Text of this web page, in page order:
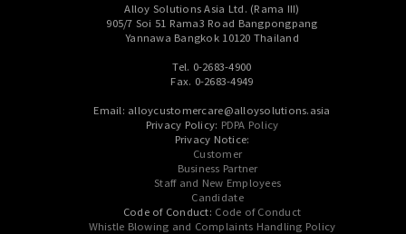
Alloy Solutions Asia Ltd. (Rama III)
905/7 Soi 51 Rama3 Road Bangpongpang
Yannawa Bangkok 10120 Thailand
Tel. 0-2683-4900
Fax. 0-2683-4949
Email: alloycustomercare@alloysolutions.asia
Privacy Policy: PDPA Policy
Privacy Notice:
Customer
Business Partner
Staff and New Employees
Candidate
Code of Conduct: Code of Conduct
Whistle Blowing and Complaints Handling Policy